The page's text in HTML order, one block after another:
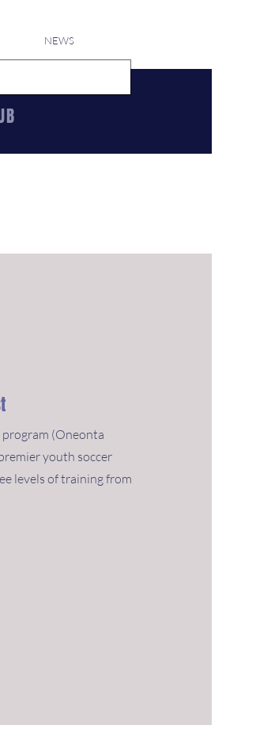
NEWS
program (Oneonta
youth soccer
levels of training from